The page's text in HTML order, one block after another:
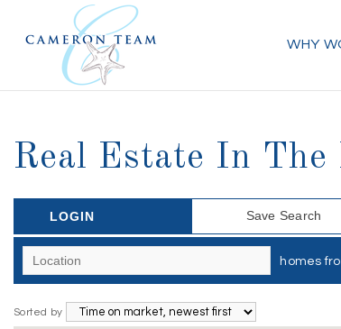
WHY
Real Estate In The
LOGIN Save Search
homes
Sorted by